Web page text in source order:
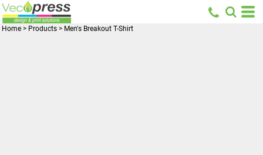
Home > Products > Men's Breakout T-Shirt